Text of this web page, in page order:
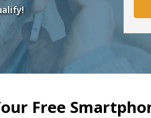
Free